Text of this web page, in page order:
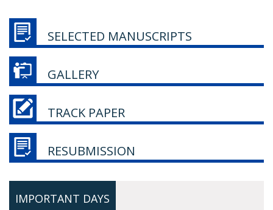
SELECTED MANUSCRIPTS
GALLERY
TRACK PAPER
RESUBMISSION
IMPORTANT DAYS